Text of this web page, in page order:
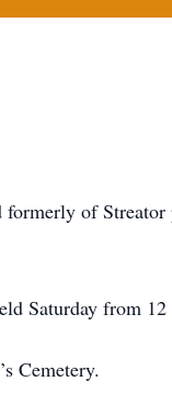
of
Saturday from
Cemetery.